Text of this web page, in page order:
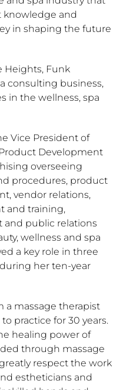
knowledge and
in shaping the future
Heights, Funk
consulting business,
in the wellness, spa
Vice President of
Development
overseeing
procedures, product
vendor relations,
and training,
public relations
wellness and spa
a key role in three
her ten-year
a massage therapist
practice for 30 years.
healing power of
through massage
respect the work
estheticians and